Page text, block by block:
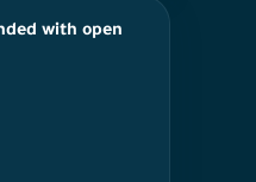
with open